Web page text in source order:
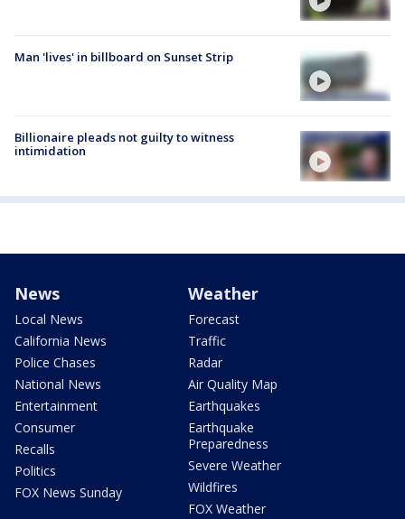
Man 'lives' in billboard on Sunset Strip
Billionaire pleads not guilty to witness
intimidation
News
Local News
California News
Police Chases
National News
Entertainment
Consumer
Recalls
Politics
FOX News Sunday
Weather
Forecast
Traffic
Radar
Air Quality Map
Earthquakes
Earthquake
Preparedness
Severe Weather
Wildfires
FOX Weather